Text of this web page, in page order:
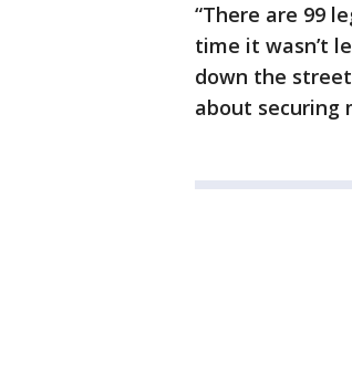
“There are 99
time it wasn’t
down the
about securing